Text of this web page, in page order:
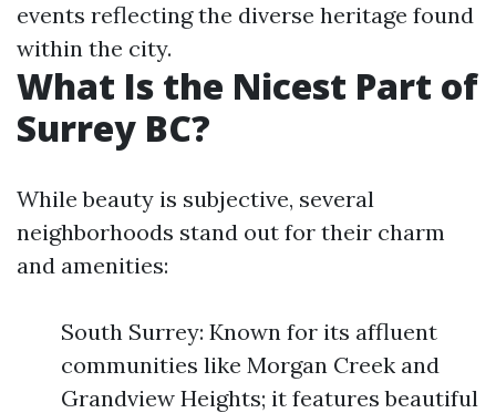
events reflecting the diverse heritage found
within the city.
What Is the Nicest Part of
Surrey BC?
While beauty is subjective, several
neighborhoods stand out for their charm
and amenities:
South Surrey: Known for its affluent
communities like Morgan Creek and
Grandview Heights; it features beautiful